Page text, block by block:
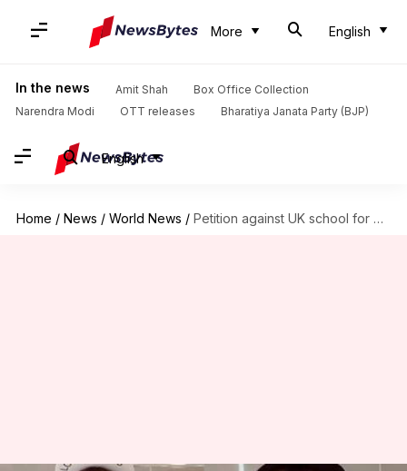
More English
In the news Amit Shah
Box Office Collection
Narendra Modi
OTT releases Bharatiya Janata Party (BJP)
English
Home / News / World News / Petition against UK school for banning strappy, sleeveless tops